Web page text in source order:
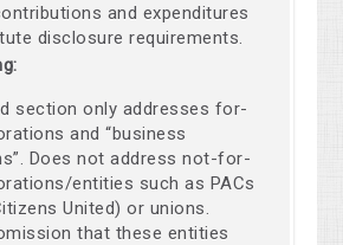
and expenditures
disclosure requirements.
section only addresses for-
and “business
Does not address not-for-
entities such as PACs
United) or unions.
that these entities